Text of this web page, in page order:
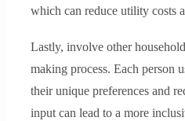
which can reduce utility costs
Lastly, involve other
making process. Each person
their unique preferences and
input can lead to a more